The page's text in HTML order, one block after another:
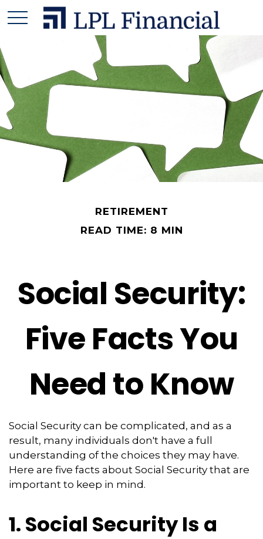
RETIREMENT
READ TIME: 8 MIN
Social Security:
Five Facts You
Need to Know
Social Security can be complicated, and as a
result, many individuals don't have a full
understanding of the choices they may have.
Here are five facts about Social Security that are
important to keep in mind.
1. Social Security Is a